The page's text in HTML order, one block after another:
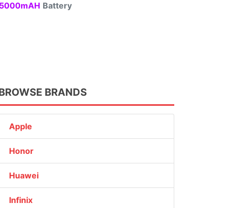
Battery
BRANDS
Apple
Honor
Huawei
Infinix